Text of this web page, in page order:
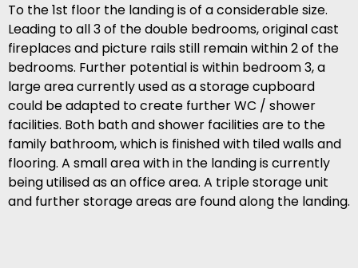
To the 1st floor the landing is of a considerable size.
Leading to all 3 of the double bedrooms, original cast
fireplaces and picture rails still remain within 2 of the
bedrooms. Further potential is within bedroom 3, a
large area currently used as a storage cupboard
could be adapted to create further WC / shower
facilities. Both bath and shower facilities are to the
family bathroom, which is finished with tiled walls and
flooring. A small area with in the landing is currently
being utilised as an office area. A triple storage unit
and further storage areas are found along the landing.